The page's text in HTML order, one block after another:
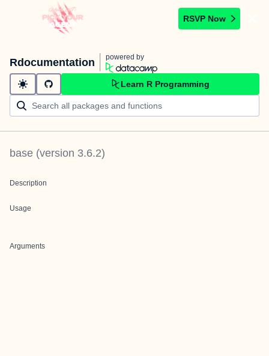
RSVP Now
Rdocumentation powered by
Learn R Programming
base (version 3.6.2)
Description
Usage
Arguments